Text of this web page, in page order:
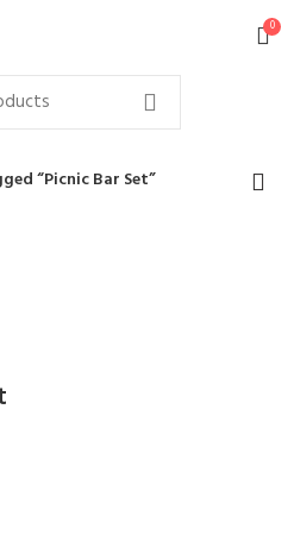
0
“Picnic Bar Set”